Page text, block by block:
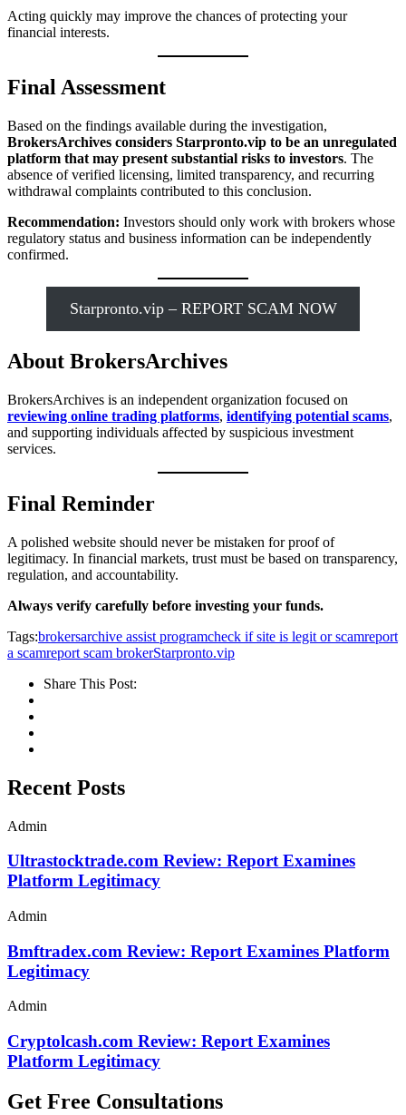
Acting quickly may improve the chances of protecting your
financial interests.
Final Assessment
Based on the findings available during the investigation,
BrokersArchives considers Starpronto.vip to be an unregulated
platform that may present substantial risks to investors. The
absence of verified licensing, limited transparency, and recurring
withdrawal complaints contributed to this conclusion.
Recommendation: Investors should only work with brokers whose
regulatory status and business information can be independently
confirmed.
Starpronto.vip – REPORT SCAM NOW
About BrokersArchives
BrokersArchives is an independent organization focused on
reviewing online trading platforms, identifying potential scams,
and supporting individuals affected by suspicious investment
services.
Final Reminder
A polished website should never be mistaken for proof of
legitimacy. In financial markets, trust must be based on transparency,
regulation, and accountability.
Always verify carefully before investing your funds.
Tags:brokersarchive assist programcheck if site is legit or scamreport
a scamreport scam brokerStarpronto.vip
Share This Post:
Recent Posts
Admin
Ultrastocktrade.com Review: Report Examines
Platform Legitimacy
Admin
Bmftradex.com Review: Report Examines Platform
Legitimacy
Admin
Cryptolcash.com Review: Report Examines
Platform Legitimacy
Get Free Consultations